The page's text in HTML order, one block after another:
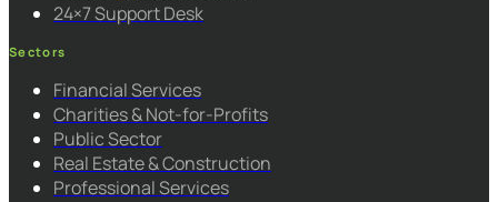
24×7 Support Desk
Sectors
Financial Services
Charities & Not-for-Profits
Public Sector
Real Estate & Construction
Professional Services